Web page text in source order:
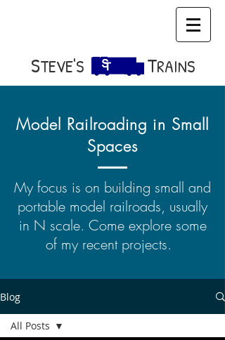
S​TEVE'S TRAINS
Model Railroading in Small
Spaces
My focus is on building small and
portable model railroads, usually
in N scale. Come explore some
of my recent projects.
Blog
All Posts